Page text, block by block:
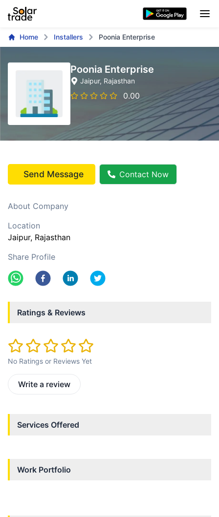
Home Installers Poonia Enterprise
Poonia Enterprise
Jaipur, Rajasthan
0.00
Send Message Contact Now
About Company
Location
Jaipur, Rajasthan
Share Profile
Ratings & Reviews
No Ratings or Reviews Yet
Write a review
Services Offered
Work Portfolio